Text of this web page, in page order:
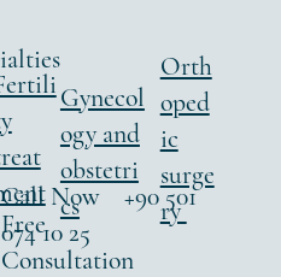
Gynecol
ogy and
obstetri
cs
Orth
oped
ic
surge
ry
Call Now +90 501
074 10 25
Free
Consultation